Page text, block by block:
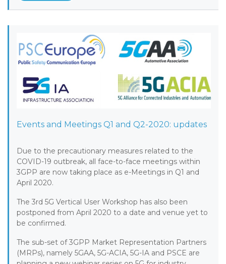
Events and Meetings Q1 and Q2-2020: updates
Due to the precautionary measures related to the
COVID-19 outbreak, all face-to-face meetings within
3GPP are now taking place as e-Meetings in Q1 and
April 2020.
The 3rd 5G Vertical User Workshop has also been
postponed from April 2020 to a date and venue yet to
be confirmed.
The sub-set of 3GPP Market Representation Partners
(MRPs), namely 5GAA, 5G-ACIA, 5G-IA and PSCE are